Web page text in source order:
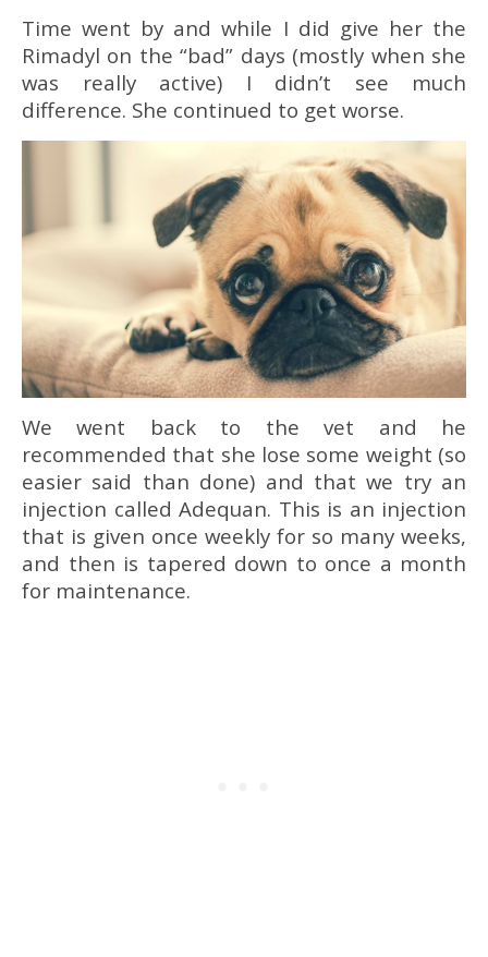
Time went by and while I did give her the
Rimadyl on the “bad” days (mostly when she
was really active) I didn’t see much
difference. She continued to get worse.
We went back to the vet and he
recommended that she lose some weight (so
easier said than done) and that we try an
injection called Adequan. This is an injection
that is given once weekly for so many weeks,
and then is tapered down to once a month
for maintenance.